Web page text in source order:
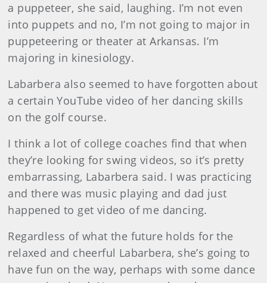
a puppeteer, she said, laughing. I’m not even
into puppets and no, I’m not going to major in
puppeteering or theater at Arkansas. I’m
majoring in kinesiology.
Labarbera also seemed to have forgotten about
a certain YouTube video of her dancing skills
on the golf course.
I think a lot of college coaches find that when
they’re looking for swing videos, so it’s pretty
embarrassing, Labarbera said. I was practicing
and there was music playing and dad just
happened to get video of me dancing.
Regardless of what the future holds for the
relaxed and cheerful Labarbera, she’s going to
have fun on the way, perhaps with some dance